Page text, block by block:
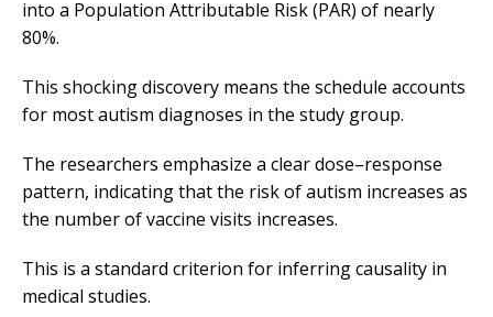
into a Population Attributable Risk (PAR) of nearly
80%.
This shocking discovery means the schedule accounts
for most autism diagnoses in the study group.
The researchers emphasize a clear dose–response
pattern, indicating that the risk of autism increases as
the number of vaccine visits increases.
This is a standard criterion for inferring causality in
medical studies.